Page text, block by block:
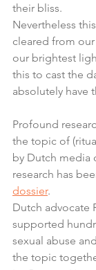
their bliss.
Nevertheless
cleared from
our brightest
this to cast the
absolutely have
Profound
the topic of
by Dutch media
research has
dossier.
Dutch advocate
supported
sexual abuse
the topic